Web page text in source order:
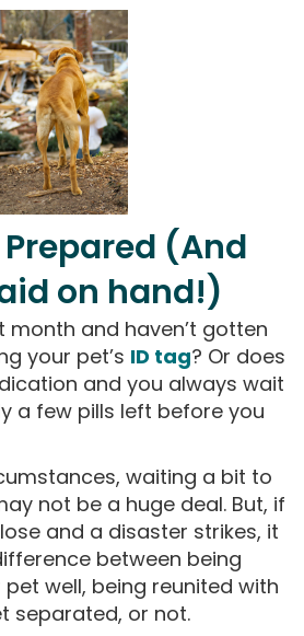
(And
on hand!)
month and haven’t gotten
your pet’s ID tag? Or does
and you always wait
a few pills left before you
waiting a bit to
not be a huge deal. But, if
and a disaster strikes, it
between being
well, being reunited with
separated, or not.